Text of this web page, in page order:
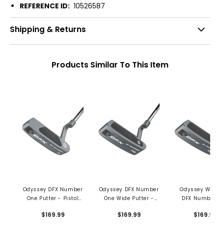
REFERENCE ID: 10526587
Shipping & Returns
Products Similar To This Item
Odyssey DFX Number
One Putter - Pistol
$169.99
Odyssey DFX Number
One Wide Putter -
$169.99
Odyssey
DFX Number
Pistol Grip
$169.99